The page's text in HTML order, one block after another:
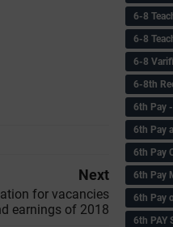
Next
for vacancies
earnings of 2018
6-8
6-8
6-8
6-8th
6‌th Pay
6th Pay
6th Pay
6th Pay
6th Pay
6th PAY